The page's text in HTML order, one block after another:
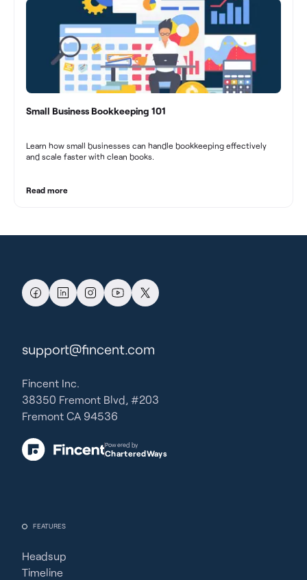
Small Business Bookkeeping 101
Learn how small businesses can handle bookkeeping effectively
and scale faster with clean books.
Read more
FEATURES
Headsup
Timeline
support@fincent.com
Fincent Inc.
38350 Fremont Blvd, #203
Fremont CA 94536
Powered by
CharteredWays